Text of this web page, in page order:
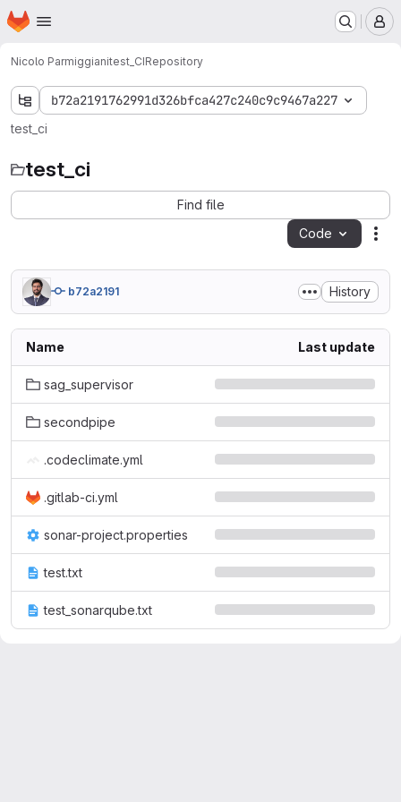
Skip to main content
Homepage
Nicolo Parmiggianitest_CIRepository
b72a2191762991d326bfca427c240c9c9467a227
test_ci
test_ci
Find file
Code
b72a2191 History
Name Last update
sag_supervisor
secondpipe
.codeclimate.yml
.gitlab-ci.yml
sonar-project.properties
test.txt
test_sonarqube.txt